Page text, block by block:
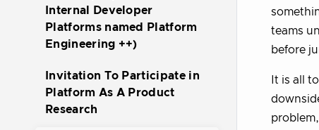
Internal Developer
Platforms named Platform
Engineering ++)
Invitation To Participate in
Platform As A Product
Research
teams
before
It is all